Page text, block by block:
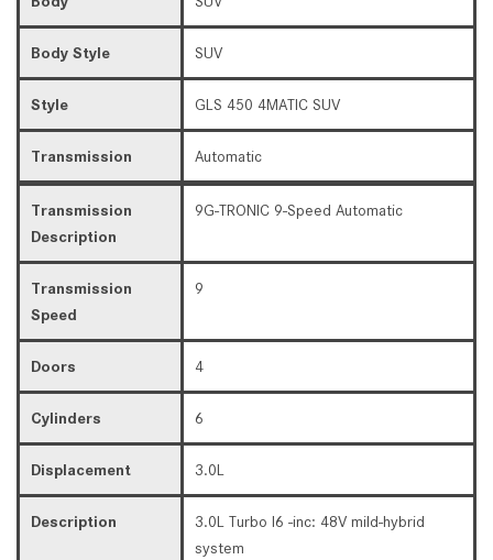
Body Style SUV
Style GLS 450 4MATIC SUV
Transmission Automatic
Transmission
Description
9G-TRONIC 9-Speed Automatic
Transmission
Speed
9
Doors 4
Cylinders 6
Displacement 3.0L
Description
3.0L Turbo I6 -inc: 48V mild-hybrid
system